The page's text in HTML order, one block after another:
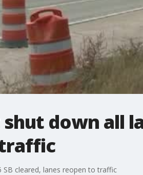
down all
cleared, lanes reopen to traffic